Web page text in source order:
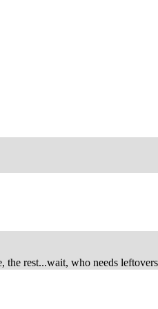
rest...wait, who needs leftovers